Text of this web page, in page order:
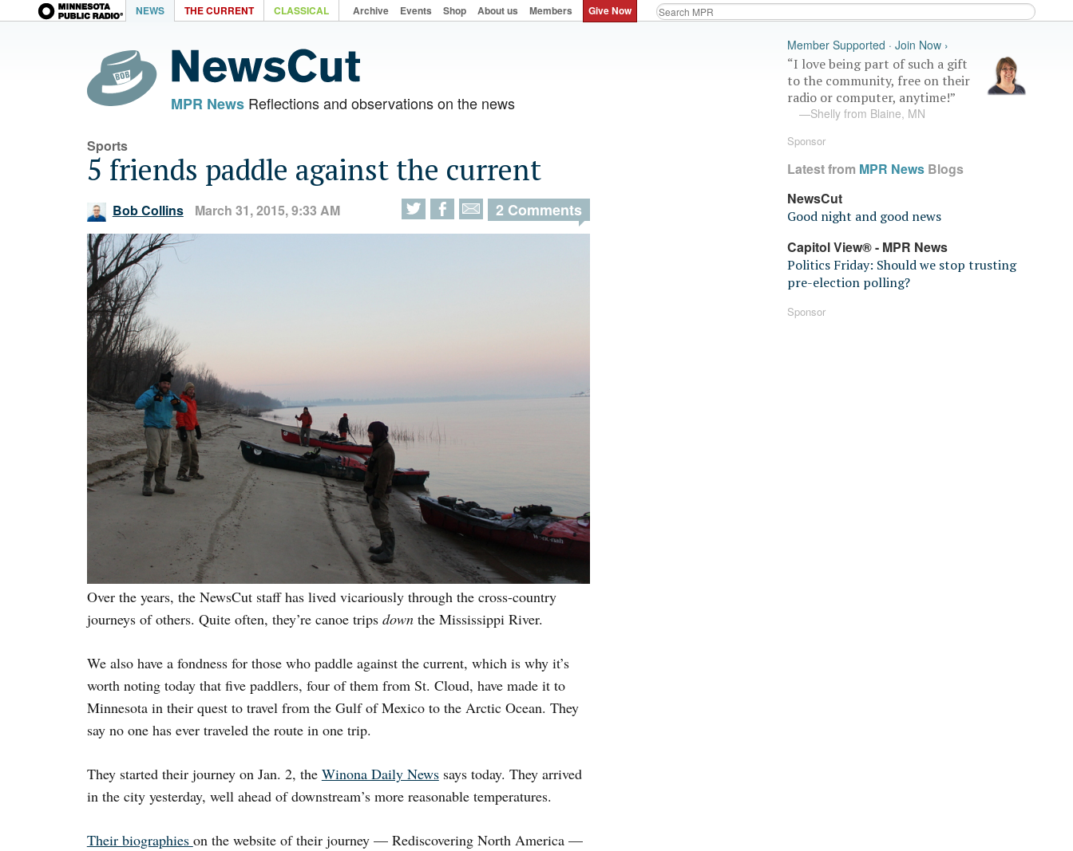
NEWS THE CURRENT CLASSICAL Archive Events Shop About us Members Give Now
MPR NewsReflections and observations on the news
Sports
5 friends paddle against the current
Bob Collins March 31, 2015, 9:33 AM 2 Comments
Over the years, the NewsCut staff has lived vicariously through the cross-country
journeys of others. Quite often, they’re canoe trips downthe Mississippi River.
We also have a fondness for those who paddle against the current, which is why it’s
worth noting today that five paddlers, four of them from St. Cloud, have made it to
Minnesota in their quest to travel from the Gulf of Mexico to the Arctic Ocean. They
say no one has ever traveled the route in one trip.
They started their journey on Jan. 2, the Winona Daily Newssays today. They arrived
in the city yesterday, well ahead of downstream’s more reasonable temperatures.
Their biographies on the website of their journey — Rediscovering North America —
Member Supported · Join Now ›
“I love being part of such a gift
to the community, free on their
radio or computer, anytime!”
—Shelly from Blaine, MN
Sponsor
Latest from MPR News Blogs
NewsCut
Good night and good news
Capitol View® - MPR News
Politics Friday: Should we stop trusting
pre-election polling?
Sponsor